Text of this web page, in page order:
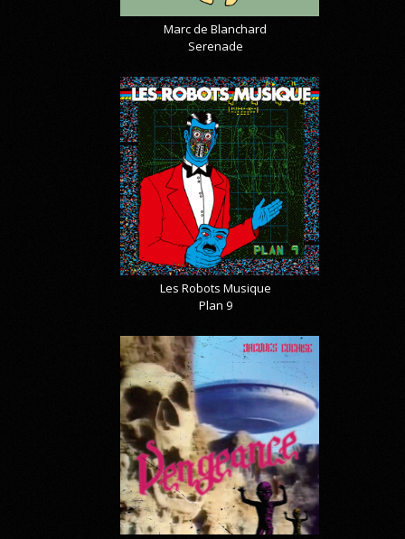
Marc de Blanchard
Serenade
Les Robots Musique
Plan 9